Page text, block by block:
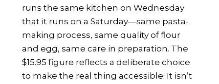
runs the same kitchen on Wednesday
that it runs on a Saturday—same pasta-
making process, same quality of flour
and egg, same care in preparation. The
$15.95 figure reflects a deliberate choice
to make the real thing accessible. It isn’t